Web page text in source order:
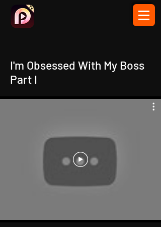
I'm Obsessed With My Boss
Part I